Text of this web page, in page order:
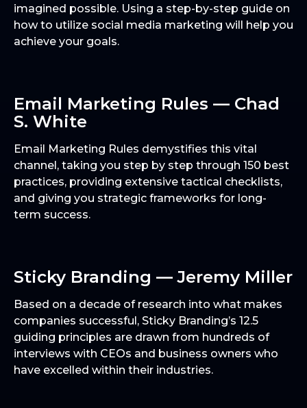
imagined possible. Using a step-by-step guide on
how to utilize social media marketing will help you
achieve your goals.
Email Marketing Rules — Chad
S. White
Email Marketing Rules demystifies this vital
channel, taking you step by step through 150 best
practices, providing extensive tactical checklists,
and giving you strategic frameworks for long-
term success.
Sticky Branding — Jeremy Miller
Based on a decade of research into what makes
companies successful, Sticky Branding’s 12.5
guiding principles are drawn from hundreds of
interviews with CEOs and business owners who
have excelled within their industries.